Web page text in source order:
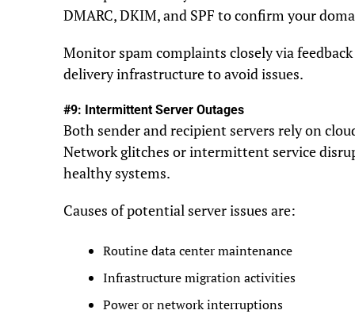
DMARC, DKIM, and SPF to confirm your
Monitor spam complaints closely via
delivery infrastructure to avoid issues.
#9: Intermittent Server Outages
Both sender and recipient servers rely on
Network glitches or intermittent service
healthy systems.
Causes of potential server issues are:
Routine data center maintenance
Infrastructure migration activities
Power or network interruptions